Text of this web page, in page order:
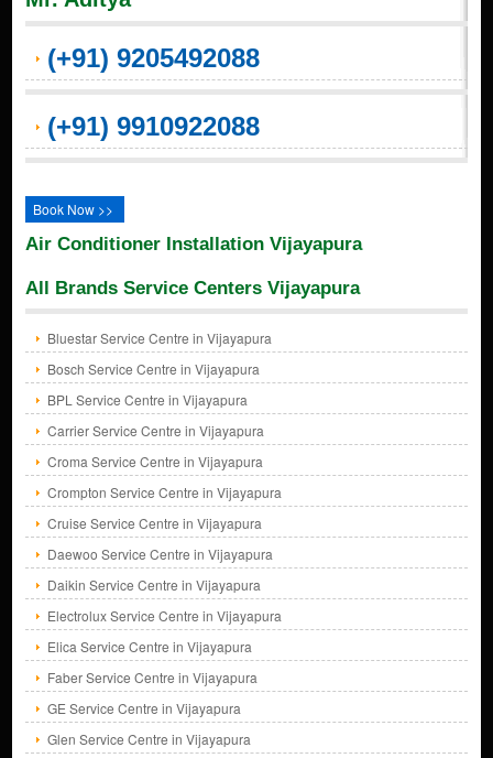
(+91) 9205492088
(+91) 9910922088
Book Now >>
Air Conditioner Installation Vijayapura
All Brands Service Centers Vijayapura
Bluestar Service Centre in Vijayapura
Bosch Service Centre in Vijayapura
BPL Service Centre in Vijayapura
Carrier Service Centre in Vijayapura
Croma Service Centre in Vijayapura
Crompton Service Centre in Vijayapura
Cruise Service Centre in Vijayapura
Daewoo Service Centre in Vijayapura
Daikin Service Centre in Vijayapura
Electrolux Service Centre in Vijayapura
Elica Service Centre in Vijayapura
Faber Service Centre in Vijayapura
GE Service Centre in Vijayapura
Glen Service Centre in Vijayapura